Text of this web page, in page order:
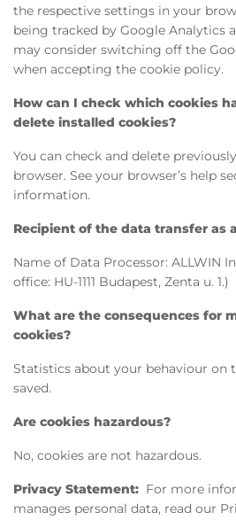
the respective settings in your
being tracked by Google Analytics
may consider switching off the
when accepting the cookie policy.
How can I check which cookies
delete installed cookies?
You can check and delete
browser. See your browser’s help
information.
Recipient of the data transfer as
Name of Data Processor: ALLWIN
office: HU-1111 Budapest, Zenta u. 1.)
What are the consequences for
cookies?
Statistics about your behaviour on
saved.
Are cookies hazardous?
No, cookies are not hazardous.
Privacy Statement: For more
manages personal data, read our